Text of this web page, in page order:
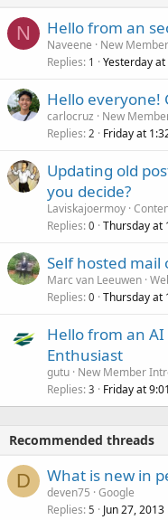
N Hello from an
Naveene
New
Replies 1 Yesterday at
Hello everyone!
carlocruz
New
Replies 2 Friday at
Updating old
you decide?
Laviskajoermoy
Replies 0 Thursday at
Self hosted mail
Marc van Leeuwen
Replies 0 Thursday at
Hello from an AI
Enthusiast
gutu New Member
Replies 3 Friday at
Recommended threads
D What is new in
deven75 Google
Replies 5 Jun 27, 2013